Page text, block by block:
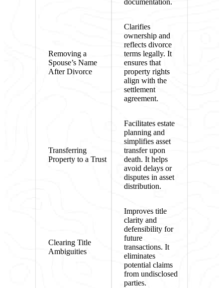
documentation.
Removing a
Spouse’s Name
After Divorce
Clarifies
ownership and
reflects divorce
terms legally. It
ensures that
property rights
align with the
settlement
agreement.
Transferring
Property to a Trust
Facilitates estate
planning and
simplifies asset
transfer upon
death. It helps
avoid delays or
disputes in asset
distribution.
Clearing Title
Ambiguities
Improves title
clarity and
defensibility for
future
transactions. It
eliminates
potential claims
from undisclosed
parties.